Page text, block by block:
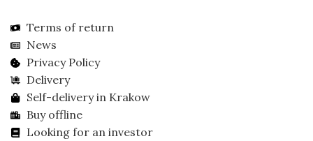
Terms of return
News
Privacy Policy
Delivery
Self-delivery in Krakow
Buy offline
Looking for an investor